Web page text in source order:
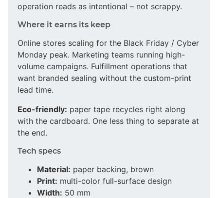
operation reads as intentional – not scrappy.
Where it earns its keep
Online stores scaling for the Black Friday / Cyber
Monday peak. Marketing teams running high-
volume campaigns. Fulfillment operations that
want branded sealing without the custom-print
lead time.
Eco-friendly: paper tape recycles right along
with the cardboard. One less thing to separate at
the end.
Tech specs
Material: paper backing, brown
Print: multi-color full-surface design
Width: 50 mm